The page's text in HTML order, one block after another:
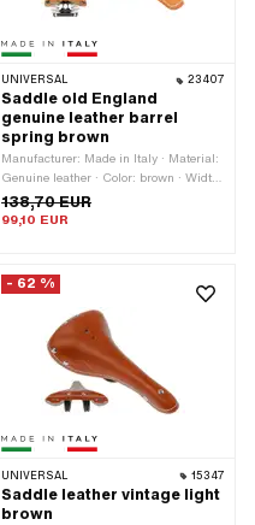
UNIVERSAL 23407
Saddle old England
genuine leather barrel
spring brown
Manufacturer: Made in Italy · Material:
Genuine leather · Color: brown · Width:
220 mm · Spring-loaded: Yes · Height:
75 mm · Total length: 280 mm ·
138,70 EUR
99,10 EUR
- 62 %
UNIVERSAL 15347
Saddle leather vintage light
brown